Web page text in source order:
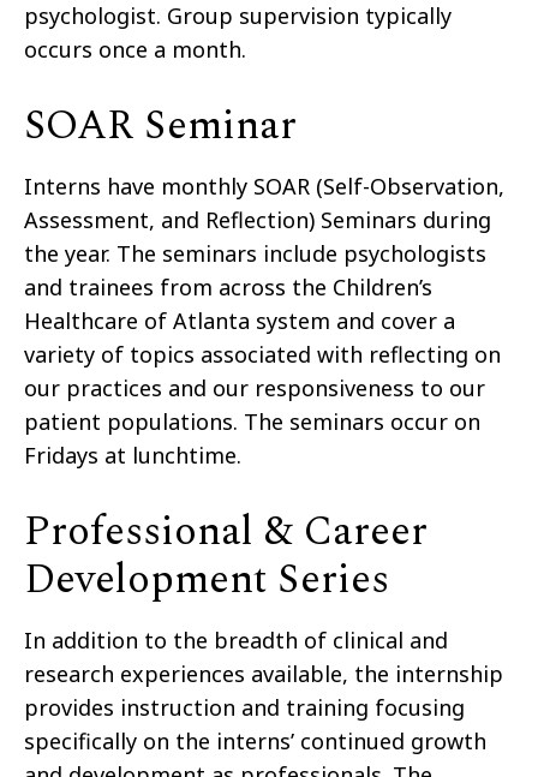
psychologist. Group supervision typically
occurs once a month.
SOAR Seminar
Interns have monthly SOAR (Self-Observation,
Assessment, and Reflection) Seminars during
the year. The seminars include psychologists
and trainees from across the Children’s
Healthcare of Atlanta system and cover a
variety of topics associated with reflecting on
our practices and our responsiveness to our
patient populations. The seminars occur on
Fridays at lunchtime.
Professional & Career
Development Series
In addition to the breadth of clinical and
research experiences available, the internship
provides instruction and training focusing
specifically on the interns’ continued growth